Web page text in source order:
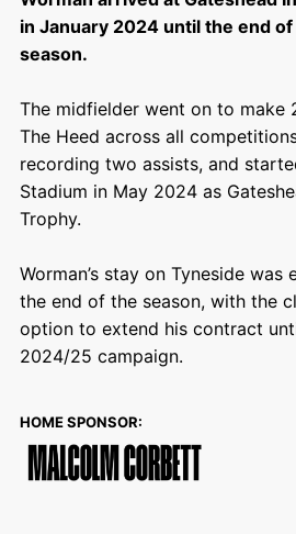
in January 2024 until the end
season.
The midfielder went on to make
The Heed across all
recording two assists, and
Stadium in May 2024 as
Trophy.
Worman’s stay on Tyneside
the end of the season, with the
option to extend his contract
2024/25 campaign.
HOME SPONSOR: